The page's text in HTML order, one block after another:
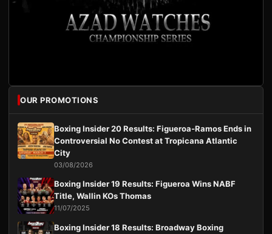
OUR PROMOTIONS
Boxing Insider 20 Results: Figueroa-Ramos Ends in
Controversial No Contest at Tropicana Atlantic
City
03/08/2026
Boxing Insider 19 Results: Figueroa Wins NABF
Title, Wallin KOs Thomas
11/07/2025
Boxing Insider 18 Results: Broadway Boxing